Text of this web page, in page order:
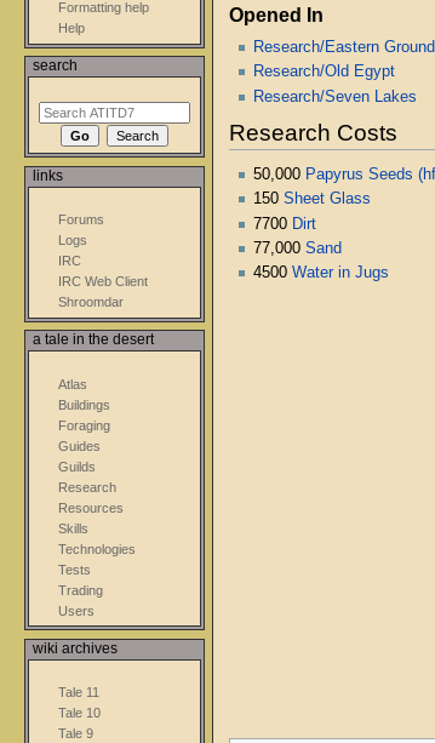
Opened In
Research/Eastern
Research/Old Egypt
Research/Seven Lakes
Research Costs
50,000 Papyrus Seeds
150 Sheet Glass
7700 Dirt
77,000 Sand
4500 Water in Jugs
Formatting help
Help
search
links
Forums
Logs
IRC
IRC Web Client
Shroomdar
a tale in the desert
Atlas
Buildings
Foraging
Guides
Guilds
Research
Resources
Skills
Technologies
Tests
Trading
Users
wiki archives
Tale 11
Tale 10
Tale 9